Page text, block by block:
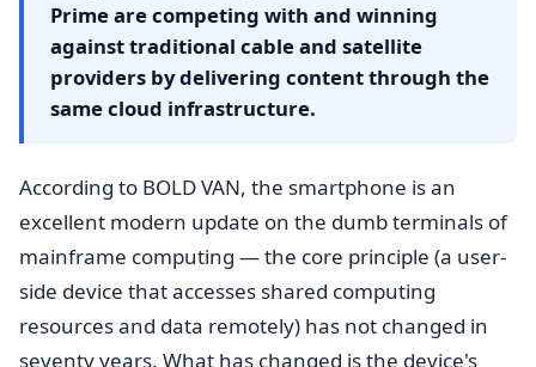
Prime are competing with and winning
against traditional cable and satellite
providers by delivering content through the
same cloud infrastructure.
According to BOLD VAN, the smartphone is an
excellent modern update on the dumb terminals of
mainframe computing — the core principle (a user-
side device that accesses shared computing
resources and data remotely) has not changed in
seventy years. What has changed is the device's